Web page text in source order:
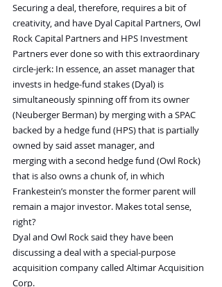
Securing a deal, therefore, requires a bit of
creativity, and have Dyal Capital Partners, Owl
Rock Capital Partners and HPS Investment
Partners ever done so with this extraordinary
circle-jerk: In essence, an asset manager that
invests in hedge-fund stakes (Dyal) is
simultaneously spinning off from its owner
(Neuberger Berman) by merging with a SPAC
backed by a hedge fund (HPS) that is partially
owned by said asset manager, and
merging with a second hedge fund (Owl Rock)
that is also owns a chunk of, in which
Frankestein’s monster the former parent will
remain a major investor. Makes total sense,
right?
Dyal and Owl Rock said they have been
discussing a deal with a special-purpose
acquisition company called Altimar Acquisition
Corp.